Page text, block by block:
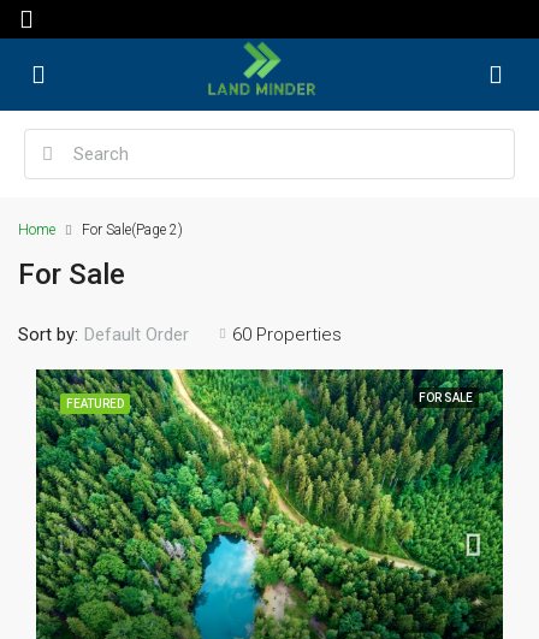
Home For Sale(Page 2)
For Sale
60 Properties
Sort by: Default Order
FEATURED FOR SALE